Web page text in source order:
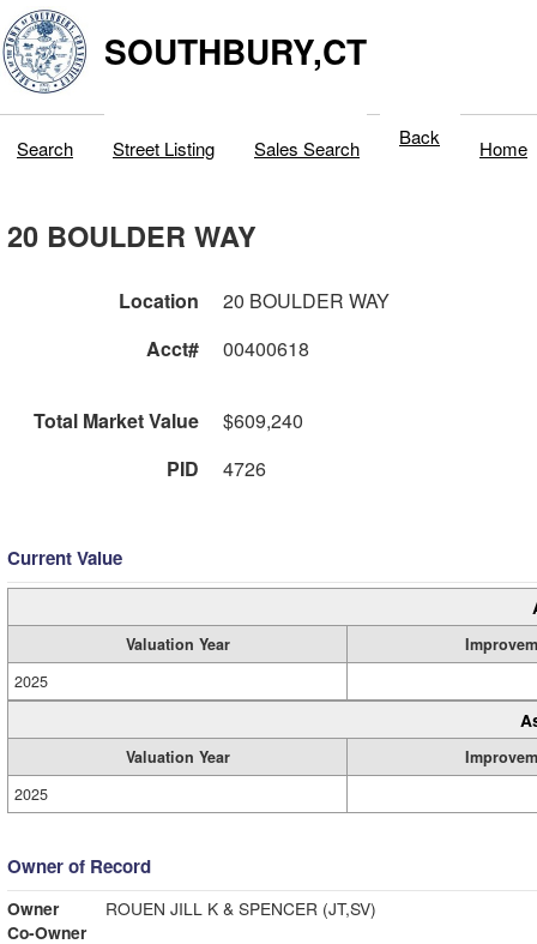
SOUTHBURY,CT
Search Street Listing Sales Search Back Home
20 BOULDER WAY
Location
20 BOULDER WAY
Acct#
00400618
Total Market Value
$609,240
PID
4726
Current Value
Valuation Year
2025
Valuation Year
2025
Owner of Record
Owner
ROUEN JILL K & SPENCER (JT,SV)
Co-Owner